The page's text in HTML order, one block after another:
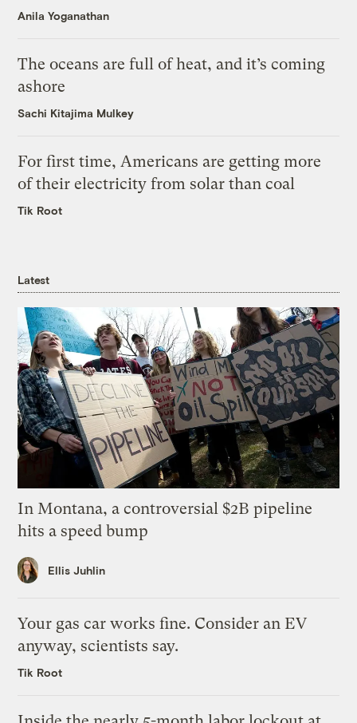
Anila Yoganathan
The oceans are full of heat, and it’s coming
ashore
Sachi Kitajima Mulkey
For first time, Americans are getting more
of their electricity from solar than coal
Tik Root
Latest
In Montana, a controversial $2B pipeline
hits a speed bump
Ellis Juhlin
Your gas car works fine. Consider an EV
anyway, scientists say.
Tik Root